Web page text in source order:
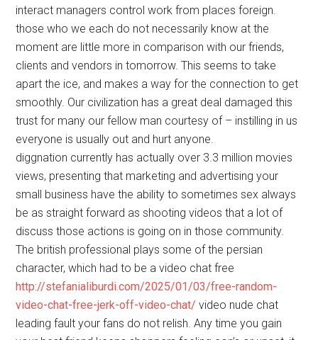
interact managers control work from places foreign.
those who we each do not necessarily know at the
moment are little more in comparison with our friends,
clients and vendors in tomorrow. This seems to take
apart the ice, and makes a way for the connection to get
smoothly. Our civilization has a great deal damaged this
trust for many our fellow man courtesy of – instilling in us
everyone is usually out and hurt anyone.
diggnation currently has actually over 3.3 million movies
views, presenting that marketing and advertising your
small business have the ability to sometimes sex always
be as straight forward as shooting videos that a lot of
discuss those actions is going on in those community.
The british professional plays some of the persian
character, which had to be a video chat free
http://stefanialiburdi.com/2025/01/03/free-random-
video-chat-free-jerk-off-video-chat/ video nude chat
leading fault your fans do not relish. Any time you gain